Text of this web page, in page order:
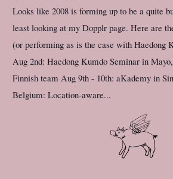
Looks like 2008 is forming up to be a quite
least looking at my Dopplr page. Here are
(or performing as is the case with Haedong
Aug 2nd: Haedong Kumdo Seminar in
Finnish team Aug 9th - 10th: aKademy in
Belgium: Location-aware...